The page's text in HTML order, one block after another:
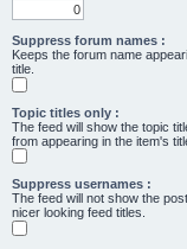
Suppress forum names :
Keeps the forum name
title.
Topic titles only :
The feed will show the topic
from appearing in the item's
Suppress usernames :
The feed will not show the
nicer looking feed titles.